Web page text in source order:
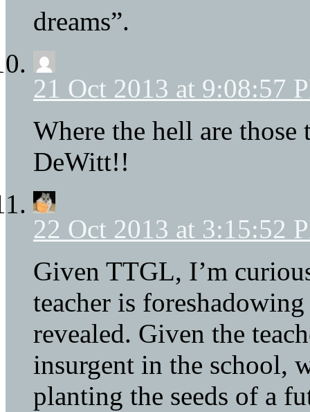
dreams”.
21 Oct 2013 at 9:08:57
Where the hell are
DeWitt!!
22 Oct 2013 at 3:15:52
Given TTGL, I’m
teacher is
revealed. Given the
insurgent in the school,
planting the seeds of a